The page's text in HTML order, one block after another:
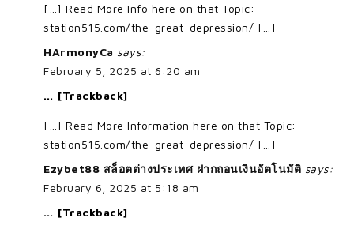
[…] Read More Info here on that Topic:
station515.com/the-great-depression/ […]
HArmonyCa says:
February 5, 2025 at 6:20 am
… [Trackback]
[…] Read More Information here on that Topic:
station515.com/the-great-depression/ […]
Ezybet88 สล็อตต่างประเทศ ฝากถอนเงินอัตโนมัติ says:
February 6, 2025 at 5:18 am
… [Trackback]